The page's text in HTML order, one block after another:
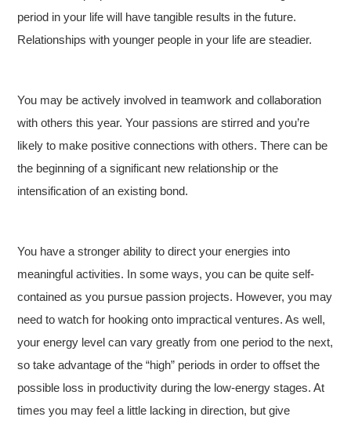
period in your life will have tangible results in the future.
Relationships with younger people in your life are steadier.
You may be actively involved in teamwork and collaboration
with others this year. Your passions are stirred and you’re
likely to make positive connections with others. There can be
the beginning of a significant new relationship or the
intensification of an existing bond.
You have a stronger ability to direct your energies into
meaningful activities. In some ways, you can be quite self-
contained as you pursue passion projects. However, you may
need to watch for hooking onto impractical ventures. As well,
your energy level can vary greatly from one period to the next,
so take advantage of the “high” periods in order to offset the
possible loss in productivity during the low-energy stages. At
times you may feel a little lacking in direction, but give